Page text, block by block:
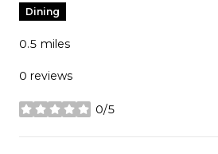
Dining
0.5 miles
0 reviews
0/5
stars